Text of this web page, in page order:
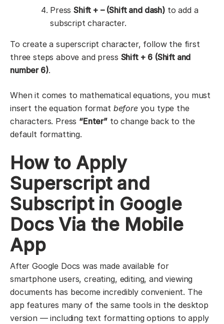
PressShift + – (Shift and dash)to add a
subscript character.
To create a superscript character, follow the first
three steps above and press Shift + 6 (Shift and
number 6).
When it comes to mathematical equations, you must
insert the equation format beforeyou type the
characters. Press “Enter” to change back to the
default formatting.
How to Apply
Superscript and
Subscript in Google
Docs Via the Mobile
App
After Google Docs was made available for
smartphone users, creating, editing, and viewing
documents has become incredibly convenient. The
app features many of the same tools in the desktop
version — including text formatting options to apply